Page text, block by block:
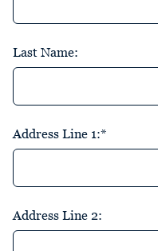
Last Name:
Address Line 1:*
Address Line 2: